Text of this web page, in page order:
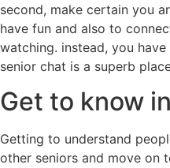
second, make certain you
have fun and also to
watching. instead, you
senior chat is a superb
Get to know
Getting to understand
other seniors and move on